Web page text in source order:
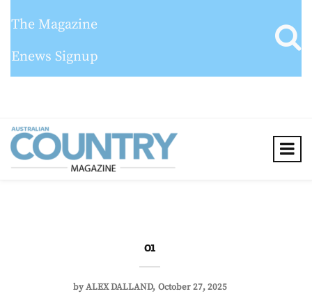
The Magazine
Enews Signup
01
byALEX DALLAND October 27, 2025